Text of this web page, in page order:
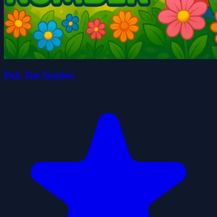
Pick The Number